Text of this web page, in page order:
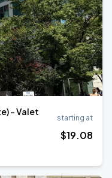
- Valet
starting at
$19.08